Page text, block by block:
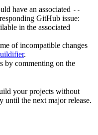
have an associated --
GitHub issue:
in the associated
of incompatible changes
.
by commenting on the
your projects without
the next major release.